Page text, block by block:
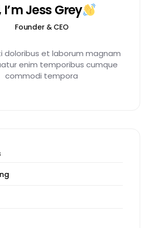
I’m Jess Grey
Founder & CEO
doloribus et laborum magnam
enim temporibus cumque
commodi tempora